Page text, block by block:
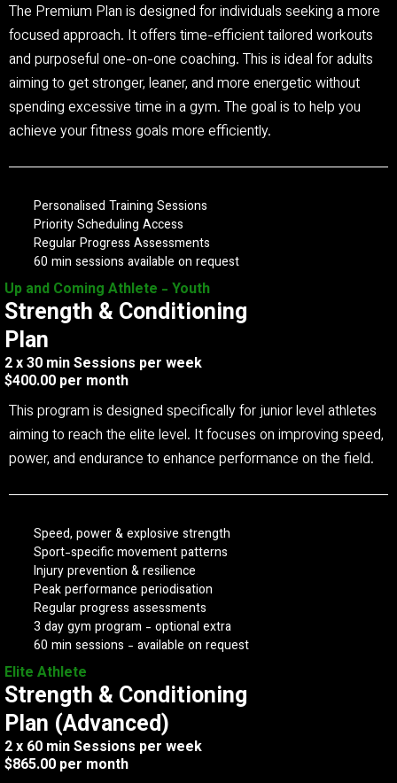
The Premium Plan is designed for individuals seeking a more
focused approach. It offers time-efficient tailored workouts
and purposeful one-on-one coaching. This is ideal for adults
aiming to get stronger, leaner, and more energetic without
spending excessive time in a gym. The goal is to help you
achieve your fitness goals more efficiently.
Personalised Training Sessions
Priority Scheduling Access
Regular Progress Assessments
60 min sessions available on request
Up and Coming Athlete - Youth
Strength & Conditioning
Plan
2 x 30 min Sessions per week
$400.00 per month
This program is designed specifically for junior level athletes
aiming to reach the elite level. It focuses on improving speed,
power, and endurance to enhance performance on the field.
Speed, power & explosive strength
Sport-specific movement patterns
Injury prevention & resilience
Peak performance periodisation
Regular progress assessments
3 day gym program - optional extra
60 min sessions - available on request
Elite Athlete
Strength & Conditioning
Plan (Advanced)
2 x 60 min Sessions per week
$865.00 per month